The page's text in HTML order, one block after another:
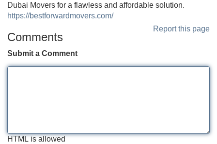
Dubai Movers for a flawless and affordable solution.
https://bestforwardmovers.com/
Report this page
Comments
Submit a Comment
HTML is allowed